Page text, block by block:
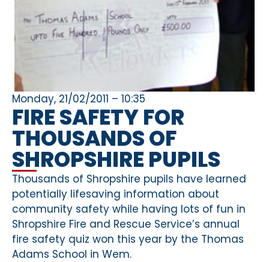
Monday, 21/02/2011 – 10:35
FIRE SAFETY FOR
THOUSANDS OF
SHROPSHIRE PUPILS
Thousands of Shropshire pupils have learned
potentially lifesaving information about
community safety while having lots of fun in
Shropshire Fire and Rescue Service’s annual
fire safety quiz won this year by the Thomas
Adams School in Wem.